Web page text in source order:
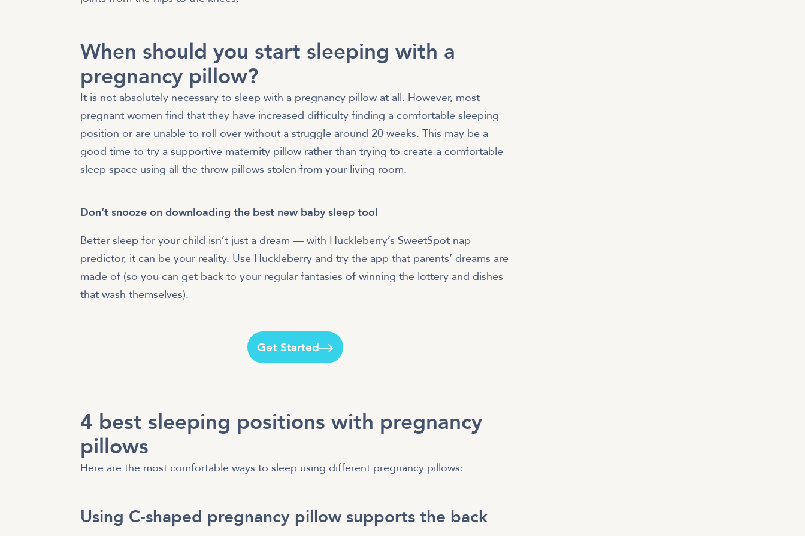
When should you start sleeping with a
pregnancy pillow?
It is not absolutely necessary to sleep with a pregnancy pillow at all. However, most
pregnant women find that they have increased difficulty finding a comfortable sleeping
position or are unable to roll over without a struggle around 20 weeks. This may be a
good time to try a supportive maternity pillow rather than trying to create a comfortable
sleep space using all the throw pillows stolen from your living room.
Don’t snooze on downloading the best new baby sleep tool
Better sleep for your child isn’t just a dream — with Huckleberry’s SweetSpot nap
predictor, it can be your reality. Use Huckleberry and try the app that parents’ dreams are
made of (so you can get back to your regular fantasies of winning the lottery and dishes
that wash themselves).
Get Started
4 best sleeping positions with pregnancy
pillows
Here are the most comfortable ways to sleep using different pregnancy pillows:
Using C-shaped pregnancy pillow supports the back